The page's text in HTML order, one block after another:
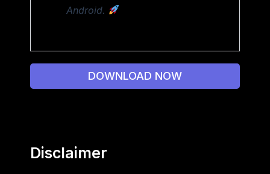
Android.
DOWNLOAD NOW
Disclaimer